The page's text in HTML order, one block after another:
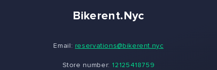
Bikerent.Nyc
Email: reservations@bikerent.nyc
Store number: 12125418759